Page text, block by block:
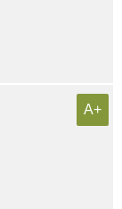
A+